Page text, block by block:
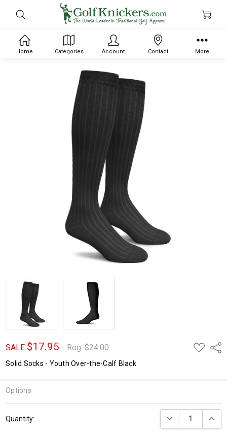
SALE $17.95 Reg:$24.00
ADD
TO
Solid Socks - Youth Over-the-Calf Black
Options
Stock:
Quantity: DECREASE
Home Categories Account Contact More